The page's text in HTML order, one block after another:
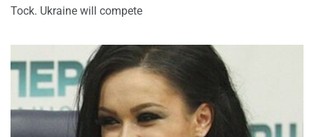
Tock. Ukraine will compete